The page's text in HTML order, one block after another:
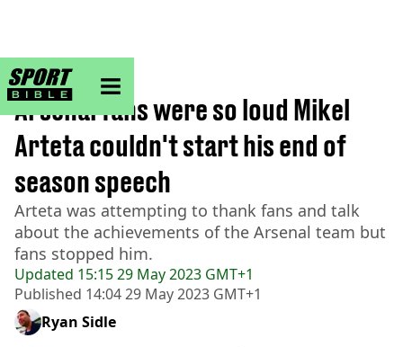
sportbible homepage
Home>Football
Updated 15:15 29 May 2023 GMT+1
Published 14:04 29 May 2023 GMT+1
Arsenal fans were so loud Mikel
Arteta couldn't start his end of
season speech
Arteta was attempting to thank fans and talk
about the achievements of the Arsenal team but
fans stopped him.
Ryan Sidle